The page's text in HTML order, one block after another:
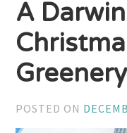
A
Greenery
POSTED ON